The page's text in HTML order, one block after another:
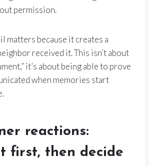
permission.
matters because it creates a
received it. This isn’t about
it’s about being able to prove
when memories start
reactions:
first, then decide